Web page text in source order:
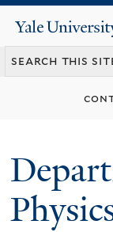
Yale